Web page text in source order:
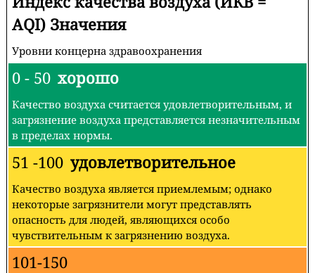
AQI) Значения
Уровни концерна здравоохранения
0 - 50 хорошо
Качество воздуха считается удовлетворительным, и
загрязнение воздуха представляется незначительным
в пределах нормы.
51 -100 удовлетворительное
Качество воздуха является приемлемым; однако
некоторые загрязнители могут представлять
опасность для людей, являющихся особо
чувствительным к загрязнению воздуха.
101-150